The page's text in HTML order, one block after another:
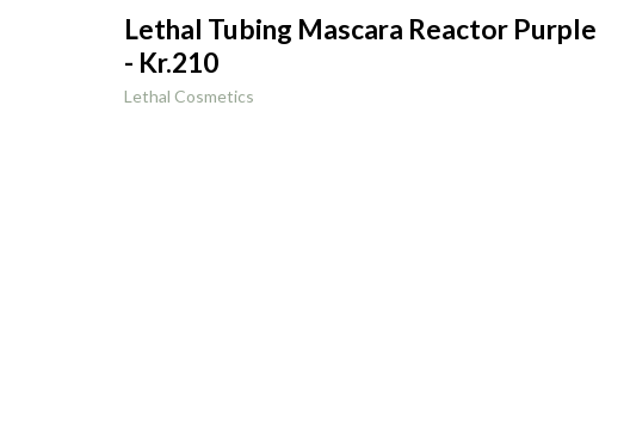
Lethal Tubing Mascara Reactor Purple
- Kr.210
Lethal Cosmetics